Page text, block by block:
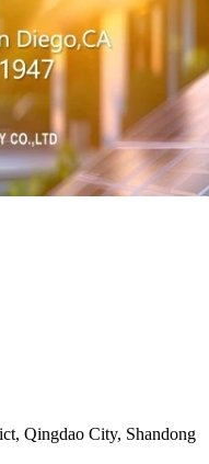
Qingdao City, Shandong